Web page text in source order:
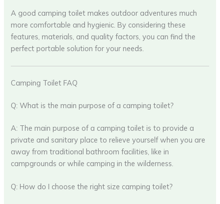
A good camping toilet makes outdoor adventures much
more comfortable and hygienic. By considering these
features, materials, and quality factors, you can find the
perfect portable solution for your needs.
Camping Toilet FAQ
Q: What is the main purpose of a camping toilet?
A: The main purpose of a camping toilet is to provide a
private and sanitary place to relieve yourself when you are
away from traditional bathroom facilities, like in
campgrounds or while camping in the wilderness.
Q: How do I choose the right size camping toilet?